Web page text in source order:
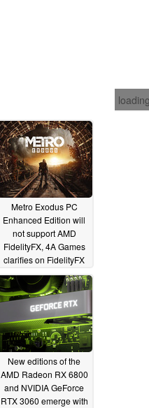
Metro Exodus PC
Enhanced Edition will
not support AMD
FidelityFX, 4A Games
clarifies on FidelityFX
Super Resolution
support05/03/2021
New editions of the
AMD Radeon RX 6800
and NVIDIA GeForce
RTX 3060 emerge with